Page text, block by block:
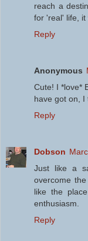
reach a
for 'real' life, it
Reply
Anonymous
Cute! I *love*
have got on, I
Reply
Dobson
Just like a
overcome
like the
enthusiasm.
Reply